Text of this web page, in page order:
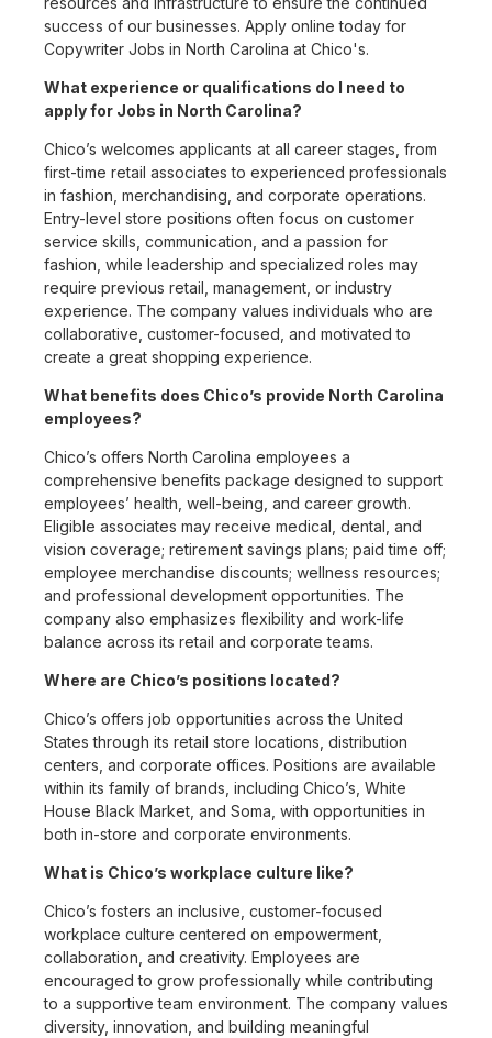
success of our businesses. Apply online today for
Copywriter Jobs in North Carolina at Chico's.
What experience or qualifications do I need to
apply for Jobs in North Carolina?
Chico’s welcomes applicants at all career stages, from
first-time retail associates to experienced professionals
in fashion, merchandising, and corporate operations.
Entry-level store positions often focus on customer
service skills, communication, and a passion for
fashion, while leadership and specialized roles may
require previous retail, management, or industry
experience. The company values individuals who are
collaborative, customer-focused, and motivated to
create a great shopping experience.
What benefits does Chico’s provide North Carolina
employees?
Chico’s offers North Carolina employees a
comprehensive benefits package designed to support
employees’ health, well-being, and career growth.
Eligible associates may receive medical, dental, and
vision coverage; retirement savings plans; paid time off;
employee merchandise discounts; wellness resources;
and professional development opportunities. The
company also emphasizes flexibility and work-life
balance across its retail and corporate teams.
Where are Chico’s positions located?
Chico’s offers job opportunities across the United
States through its retail store locations, distribution
centers, and corporate offices. Positions are available
within its family of brands, including Chico’s, White
House Black Market, and Soma, with opportunities in
both in-store and corporate environments.
What is Chico’s workplace culture like?
Chico’s fosters an inclusive, customer-focused
workplace culture centered on empowerment,
collaboration, and creativity. Employees are
encouraged to grow professionally while contributing
to a supportive team environment. The company values
diversity, innovation, and building meaningful